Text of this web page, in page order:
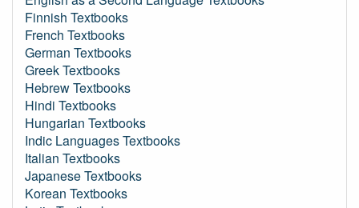
Finnish Textbooks
French Textbooks
German Textbooks
Greek Textbooks
Hebrew Textbooks
Hindi Textbooks
Hungarian Textbooks
Indic Languages Textbooks
Italian Textbooks
Japanese Textbooks
Korean Textbooks